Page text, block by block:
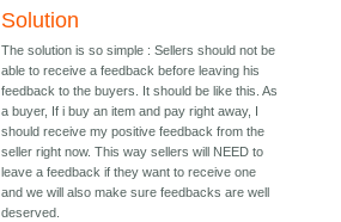
Solution
The solution is so simple : Sellers should not be
able to receive a feedback before leaving his
feedback to the buyers. It should be like this. As
a buyer, If i buy an item and pay right away, I
should receive my positive feedback from the
seller right now. This way sellers will NEED to
leave a feedback if they want to receive one
and we will also make sure feedbacks are well
deserved.